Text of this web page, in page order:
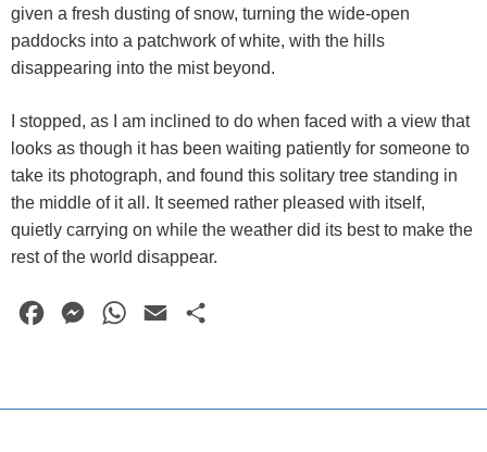
given a fresh dusting of snow, turning the wide-open
paddocks into a patchwork of white, with the hills
disappearing into the mist beyond.
I stopped, as I am inclined to do when faced with a view that
looks as though it has been waiting patiently for someone to
take its photograph, and found this solitary tree standing in
the middle of it all. It seemed rather pleased with itself,
quietly carrying on while the weather did its best to make the
rest of the world disappear.
e
M
s
W
t
i
r